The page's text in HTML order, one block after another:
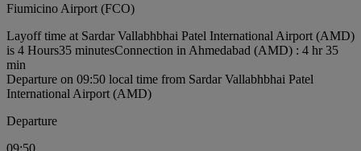
Fiumicino Airport (FCO)
Layoff time at Sardar Vallabhbhai Patel International Airport (AMD)
is 4 Hours35 minutesConnection in Ahmedabad (AMD) : 4 hr 35
min
Departure on 09:50 local time from Sardar Vallabhbhai Patel
International Airport (AMD)
Departure
09:50